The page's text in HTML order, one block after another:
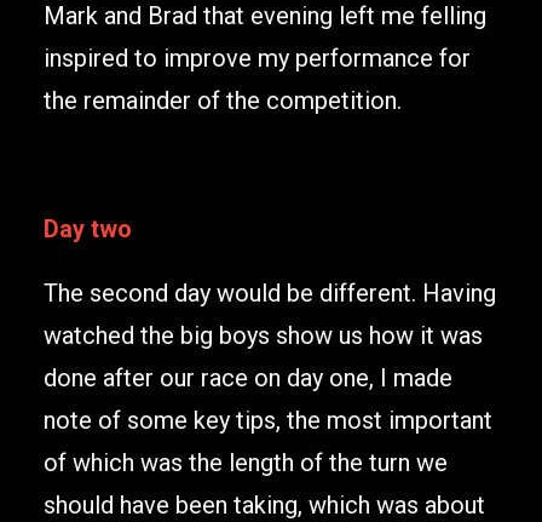
Mark and Brad that evening left me felling
inspired to improve my performance for
the remainder of the competition.
Day two
The second day would be different. Having
watched the big boys show us how it was
done after our race on day one, I made
note of some key tips, the most important
of which was the length of the turn we
should have been taking, which was about